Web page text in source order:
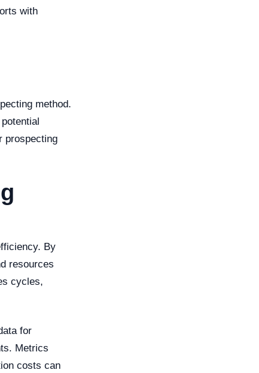
with
method.
prospecting
By
resources
cycles,
for
Metrics
costs can